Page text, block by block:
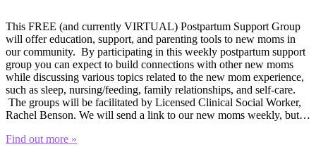
This FREE (and currently VIRTUAL) Postpartum Support Group
will offer education, support, and parenting tools to new moms in
our community. By participating in this weekly postpartum support
group you can expect to build connections with other new moms
while discussing various topics related to the new mom experience,
such as sleep, nursing/feeding, family relationships, and self-care.
The groups will be facilitated by Licensed Clinical Social Worker,
Rachel Benson. We will send a link to our new moms weekly, but…
Find out more »